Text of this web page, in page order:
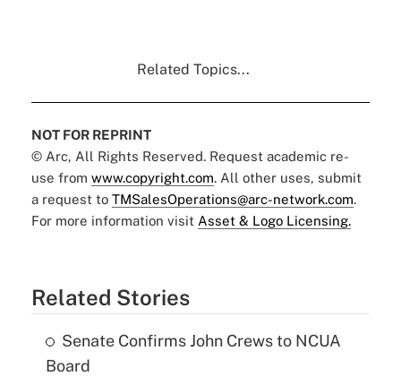
Related Topics...
NOT FOR REPRINT
© Arc, All Rights Reserved. Request academic re-
use from www.copyright.com. All other uses, submit
a request to TMSalesOperations@arc-network.com.
For more information visit Asset & Logo Licensing.
Related Stories
Senate Confirms John Crews to NCUA
Board